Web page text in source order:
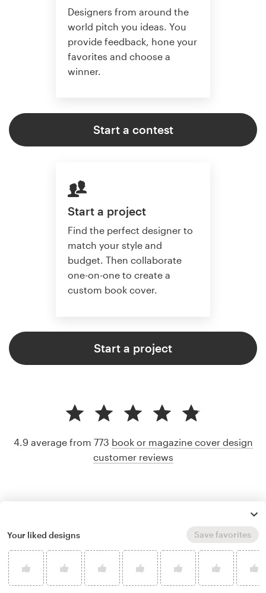
Designers from around the
world pitch you ideas. You
provide feedback, hone your
favorites and choose a
winner.
Start a contest
Start a project
Find the perfect designer to
match your style and
budget. Then collaborate
one-on-one to create a
custom book cover.
Start a project
4.9 average from 773 book or magazine cover design
customer reviews
Your liked designs Save favorites